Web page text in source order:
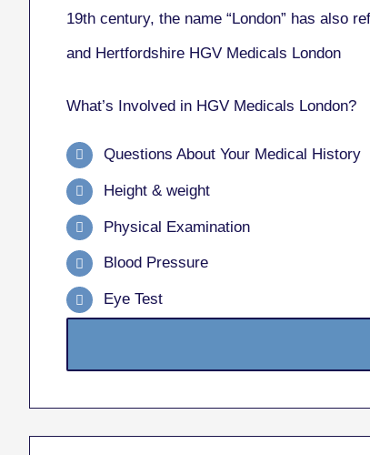
19th century, the name “London” has also
and Hertfordshire HGV Medicals London
What’s Involved in HGV Medicals London?
Questions About Your Medical History
Height & weight
Physical Examination
Blood Pressure
Eye Test